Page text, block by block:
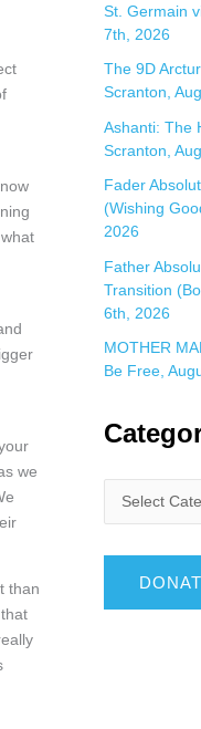
we
than
St. Germain
7th, 2026
The 9D
Scranton,
Ashanti: The
Scranton,
Fader
(Wishing
2026
Father
Transition
6th, 2026
MOTHER
Be Free,